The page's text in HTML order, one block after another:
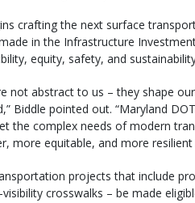
crafting the next surface
in the Infrastructure
equity, safety, and
not abstract to us – they shape
Biddle pointed out. “Maryland
the complex needs of modern
more equitable, and more resilient
projects that include
crosswalks – be made